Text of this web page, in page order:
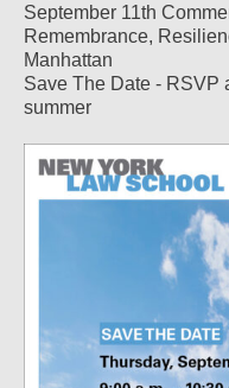
September 11th
Remembrance,
Manhattan
Save The Date - RSVP
summer